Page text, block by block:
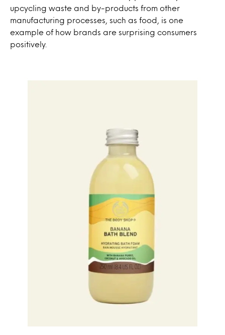
upcycling waste and by-products from other
manufacturing processes, such as food, is one
example of how brands are surprising consumers
positively.